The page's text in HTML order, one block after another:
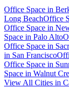
Office Space in
Long BeachOffice
Office Space in
Space in Palo Alto
Office Space in
in San Francisco
Office Space in
Space in Walnut
View All Cities in